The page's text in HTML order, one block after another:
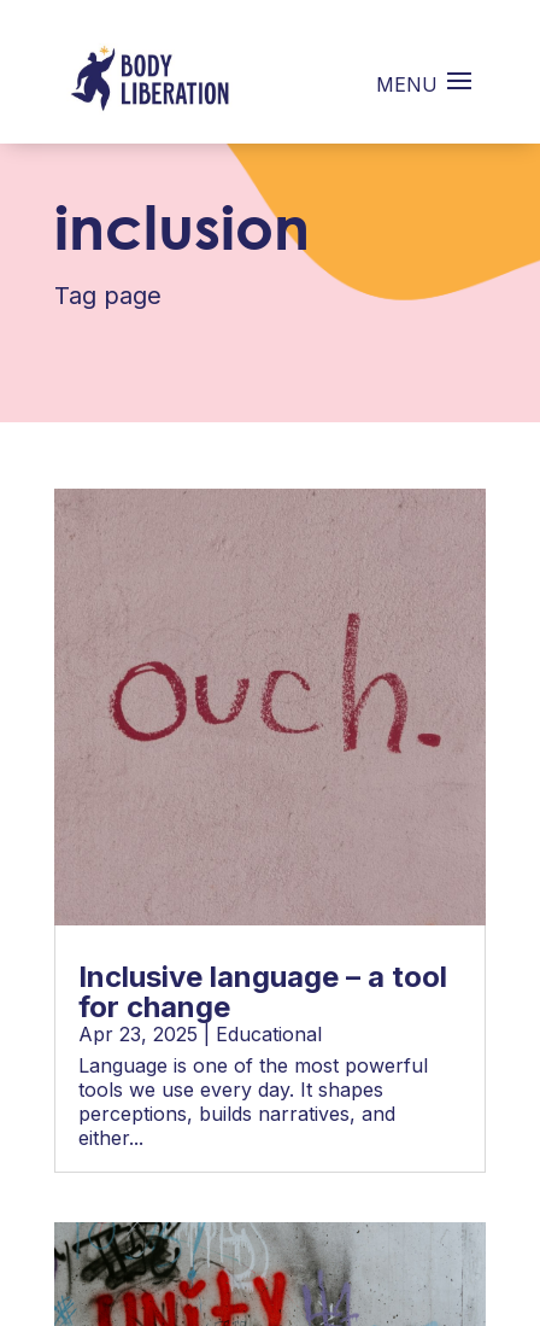
inclusion
Tag page
Inclusive language – a tool
for change
Apr 23, 2025
Educational
Language is one of the most powerful
tools we use every day. It shapes
perceptions, builds narratives, and
either...